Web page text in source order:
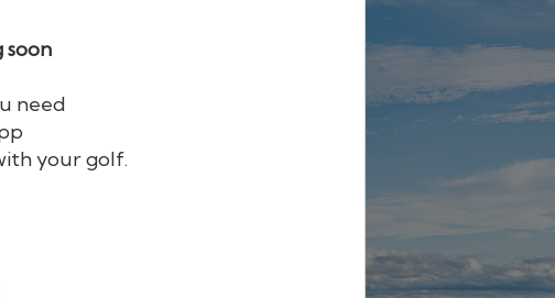
soon
need
your golf.